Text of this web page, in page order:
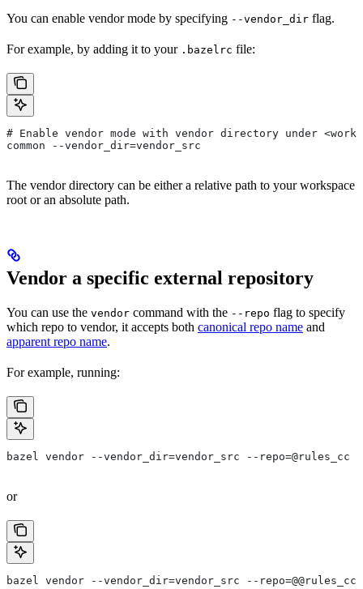
You can enable vendor mode by specifying --vendor_dir flag.
For example, by adding it to your .bazelrc file:
# Enable vendor mode with vendor directory under
common --vendor_dir=vendor_src
The vendor directory can be either a relative path to your workspace
root or an absolute path.
Vendor a specific external repository
You can use the vendor command with the --repo flag to specify
which repo to vendor, it accepts both canonical repo name and
apparent repo name.
For example, running:
bazel vendor --vendor_dir=vendor_src --repo=@rules_cc
or
bazel vendor --vendor_dir=vendor_src --repo=@@rules_cc+